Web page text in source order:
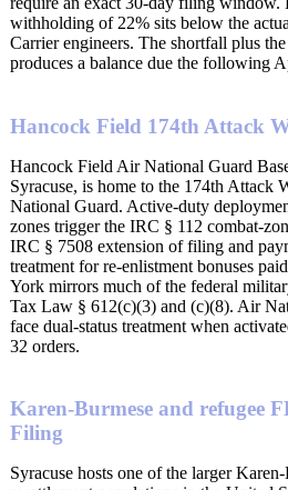
withholding of 22% sits below the
Carrier engineers. The shortfall plus
produces a balance due the following
Hancock Field 174th Attack
Hancock Field Air National Guard
Syracuse, is home to the 174th Attack
National Guard. Active-duty
zones trigger the IRC § 112 combat-
IRC § 7508 extension of filing and
treatment for re-enlistment bonuses
York mirrors much of the federal
Tax Law § 612(c)(3) and (c)(8). Air
face dual-status treatment when
32 orders.
Karen-Burmese and refugee
Filing
Syracuse hosts one of the larger